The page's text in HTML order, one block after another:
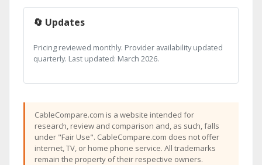
🔄 Updates
Pricing reviewed monthly. Provider availability updated
quarterly. Last updated: March 2026.
CableCompare.com is a website intended for
research, review and comparison and, as such, falls
under "Fair Use". CableCompare.com does not offer
internet, TV, or home phone service. All trademarks
remain the property of their respective owners.